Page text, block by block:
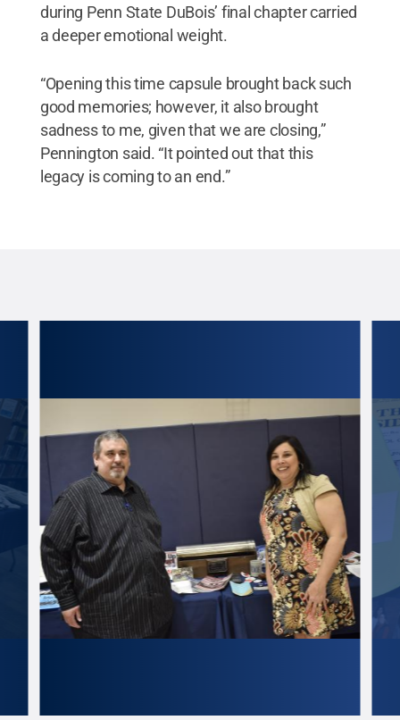
during Penn State DuBois’ final chapter carried
a deeper emotional weight.
“Opening this time capsule brought back such
good memories; however, it also brought
sadness to me, given that we are closing,”
Pennington said. “It pointed out that this
legacy is coming to an end.”